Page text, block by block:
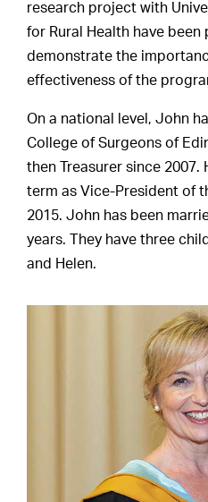
research project with
for Rural Health have been
demonstrate the
effectiveness of the
On a national level, John
College of Surgeons of
then Treasurer since 2007.
term as Vice-President of
2015. John has been
years. They have three
and Helen.